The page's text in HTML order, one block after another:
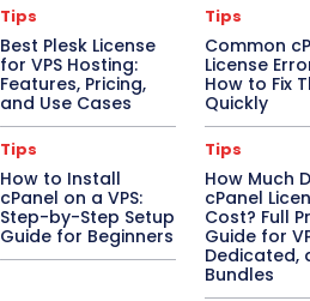
Tips
Best Plesk License
for VPS Hosting:
Features, Pricing,
and Use Cases
Tips
Common
License
How to Fix
Quickly
Tips
How to Install
cPanel on a VPS:
Step-by-Step Setup
Guide for Beginners
Tips
How Much
cPanel
Cost? Full
Guide for
Dedicated,
Bundles